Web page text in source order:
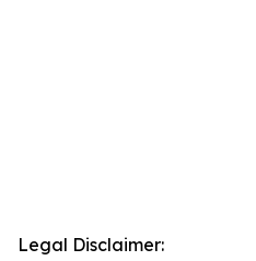
Legal Disclaimer: